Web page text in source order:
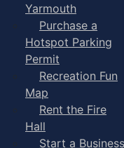
Yarmouth
Purchase a
Hotspot Parking
Permit
Recreation Fun
Map
Rent the Fire
Hall
Start a Business